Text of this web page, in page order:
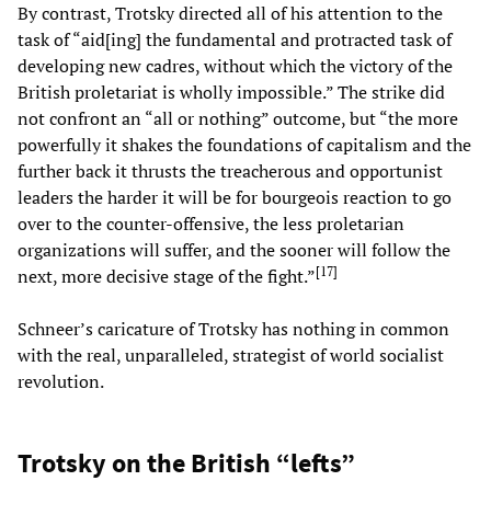
By contrast, Trotsky directed all of his attention to the
task of “aid[ing] the fundamental and protracted task of
developing new cadres, without which the victory of the
British proletariat is wholly impossible.” The strike did
not confront an “all or nothing” outcome, but “the more
powerfully it shakes the foundations of capitalism and the
further back it thrusts the treacherous and opportunist
leaders the harder it will be for bourgeois reaction to go
over to the counter-offensive, the less proletarian
organizations will suffer, and the sooner will follow the
next, more decisive stage of the fight.”[17]
Schneer’s caricature of Trotsky has nothing in common
with the real, unparalleled, strategist of world socialist
revolution.
Trotsky on the British “lefts”